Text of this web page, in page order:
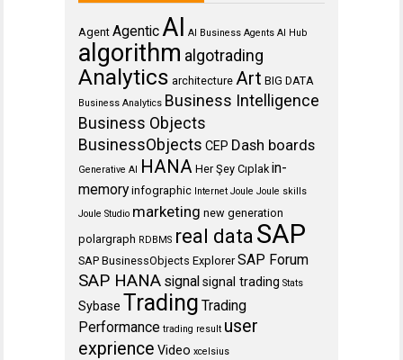
Agent AgenticAI AI Business Agents AI Hub
algorithm algotrading
Analytics architecture Art BIG DATA
Business Analytics Business Intelligence
Business Objects
BusinessObjects CEP Dash boards
Generative AI HANA Her Şey Cıplak in-
memory infographic Internet Joule Joule skills
Joule Studio marketing new generation
polargraph RDBMS real data SAP
SAP BusinessObjects Explorer SAP Forum
SAP HANA signalsignal trading Stats
Sybase Trading Trading
Performance trading result user
exprience Video xcelsius